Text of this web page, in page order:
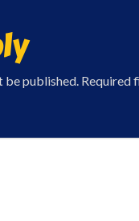
be published. Required